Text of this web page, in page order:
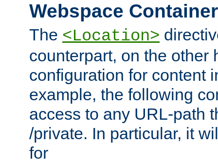
Webspace
The <Location>
counterpart, on the other
configuration for content
example, the following
access to any URL-path
/private. In particular, it
for